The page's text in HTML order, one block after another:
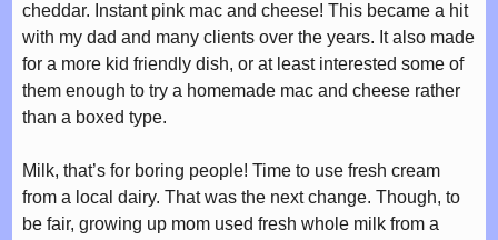
cheddar. Instant pink mac and cheese! This became a hit
with my dad and many clients over the years. It also made
for a more kid friendly dish, or at least interested some of
them enough to try a homemade mac and cheese rather
than a boxed type.
Milk, that’s for boring people! Time to use fresh cream
from a local dairy. That was the next change. Though, to
be fair, growing up mom used fresh whole milk from a